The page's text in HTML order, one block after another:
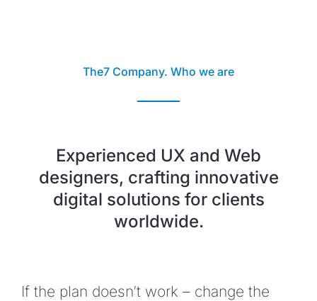
The7 Company. Who we are
Experienced UX and Web
designers, crafting innovative
digital solutions for clients
worldwide.
If the plan doesn’t work – change the